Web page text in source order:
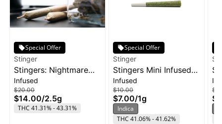
Special Offer
Stinger
Stingers: Nightmare
Cookies - Liquid
Diamonds IPR 5pk
2.5g
Infused
$20.00
$14.00/2.5g
THC 41.31% - 43.31%
Special Offer
Stinger
Stingers Mini Infused
Pre-Roll 3pk 1g -
Wedding Cake
Infused
$10.00
$7.00/1g
Indica
THC 41.06% - 41.62%